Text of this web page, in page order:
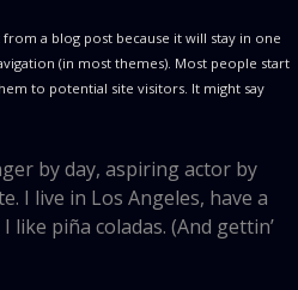
from a blog post because it will stay in one
(in most themes). Most people start
to potential site visitors. It might say
by day, aspiring actor by
I live in Los Angeles, have a
like piña coladas. (And gettin’